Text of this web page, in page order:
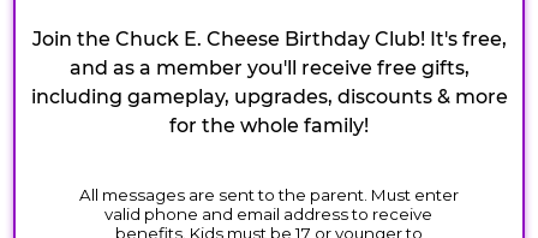
Join the Chuck E. Cheese Birthday Club! It's free,
and as a member you'll receive free gifts,
including gameplay, upgrades, discounts & more
for the whole family!